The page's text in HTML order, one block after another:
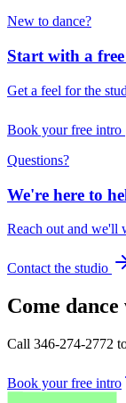
New to dance?
Start with a
Get a feel for the
Book your free intro
Questions?
We're here to
Reach out and we'll
Contact the studio
Come
Call 346-274-2772
Book your free intro